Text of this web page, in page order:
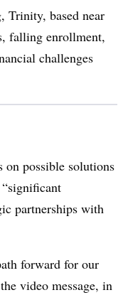
, Trinity, based near
falling enrollment,
challenges
possible solutions
partnerships with
forward for our
video message, in